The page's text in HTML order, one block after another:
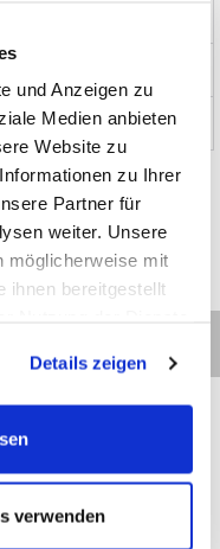
und Anzeigen zu
Medien anbieten
Website zu
zu Ihrer
Partner für
weiter. Unsere
möglicherweise mit
ihnen bereitgestellt
Details zeigen
verwenden